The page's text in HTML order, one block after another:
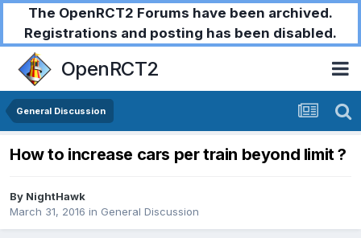
The OpenRCT2 Forums have been archived.
Registrations and posting has been disabled.
OpenRCT2
General Discussion
How to increase cars per train beyond limit ?
By NightHawk
March 31, 2016 in General Discussion